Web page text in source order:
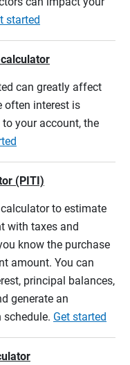
started
can greatly affect
often interest is
your account, the
(PITI)
to estimate
with taxes and
know the purchase
amount. You can
principal balances,
generate an
Get started